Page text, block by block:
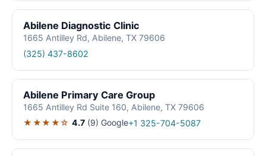
Abilene Diagnostic Clinic
1665 Antilley Rd, Abilene, TX 79606
(325) 437-8602
Abilene Primary Care Group
1665 Antilley Rd Suite 160, Abilene, TX 79606
★★★★☆ 4.7 (9) Google+1 325-704-5087